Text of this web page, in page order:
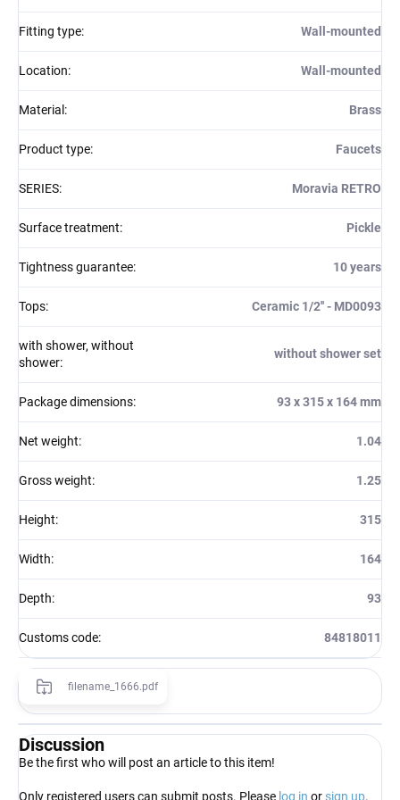
Fitting type: Wall-mounted
Location: Wall-mounted
Material : Brass
Product type: Faucets
SERIES: Moravia RETRO
Surface treatment: Pickle
Tightness guarantee: 10 years
Tops: Ceramic 1/2'' - MD0093
with shower, without
shower:
without shower set
Package dimensions: 93 x 315 x 164 mm
Net weight: 1.04
Gross weight: 1.25
Height: 315
Width: 164
Depth: 93
Customs code: 84818011
filename_1666.pdf
Discussion
Be the first who will post an article to this item!
Only registered users can submit posts. Please log in or sign up.